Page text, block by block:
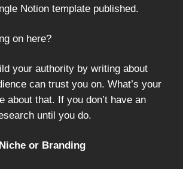
Notion template published.
on here?
your authority by writing about
can trust you on. What’s your
about that. If you don’t have an
until you do.
or Branding